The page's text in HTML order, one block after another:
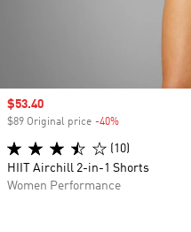
Sale price
$53.40
$89 Original price -40%
(10)
HIIT Airchill 2-in-1 Shorts
Women Performance